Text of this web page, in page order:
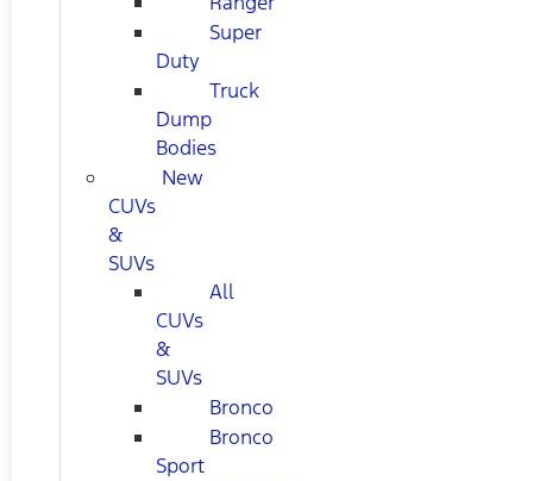
Super
Duty
Truck
Dump
Bodies
New
CUVs
&
SUVs
All
CUVs
&
SUVs
Bronco
Bronco
Sport